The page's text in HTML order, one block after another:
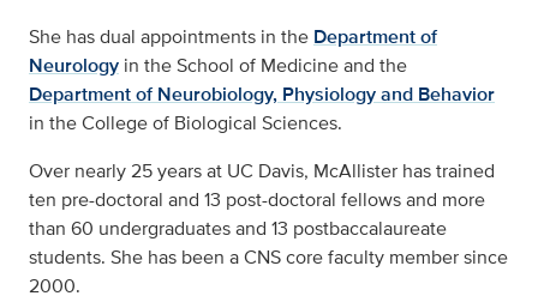
She has dual appointments in the Department of
Neurology in the School of Medicine and the
Department of Neurobiology, Physiology and Behavior
in the College of Biological Sciences.
Over nearly 25 years at UC Davis, McAllister has trained
ten pre-doctoral and 13 post-doctoral fellows and more
than 60 undergraduates and 13 postbaccalaureate
students. She has been a CNS core faculty member since
2000.